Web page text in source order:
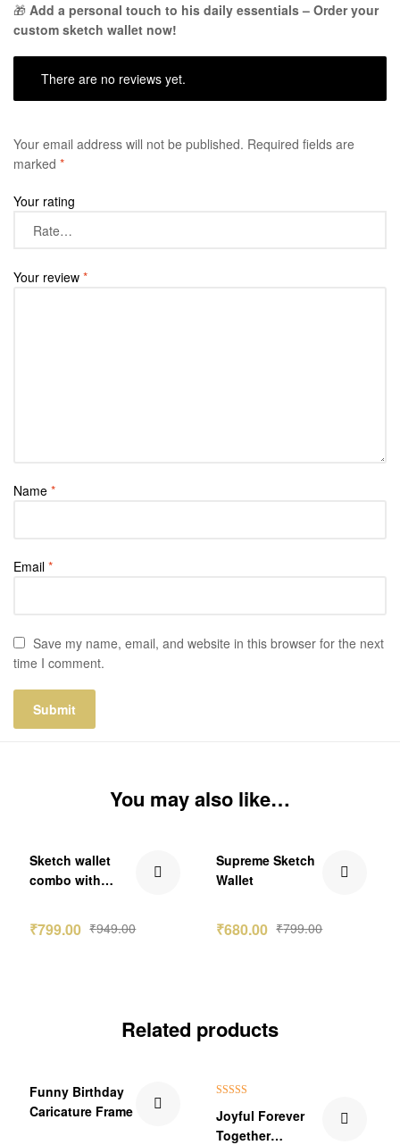
🎁 Add a personal touch to his daily essentials – Order your
custom sketch wallet now!
There are no reviews yet.
Your email address will not be published. Required fields are
marked *
Your rating
Your review *
Name *
Email *
Save my name, email, and website in this browser for the next
time I comment.
You may also like…
₹150.00 Off
Sketch wallet
combo with
₹949.00
₹799.00
₹119.00 Off
Supreme Sketch
Wallet
₹799.00
₹680.00
Related products
Funny Birthday
Caricature Frame
out of 5
Joyful Forever
Together